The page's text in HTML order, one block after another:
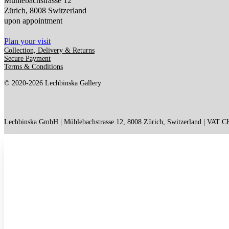
Zürich, 8008 Switzerland
upon appointment
Plan your visit
Collection, Delivery & Returns
Secure Payment
Terms & Conditions
© 2020-2026 Lechbinska Gallery
Lechbinska GmbH | Mühlebachstrasse 12, 8008 Zürich, Switzerland | VAT